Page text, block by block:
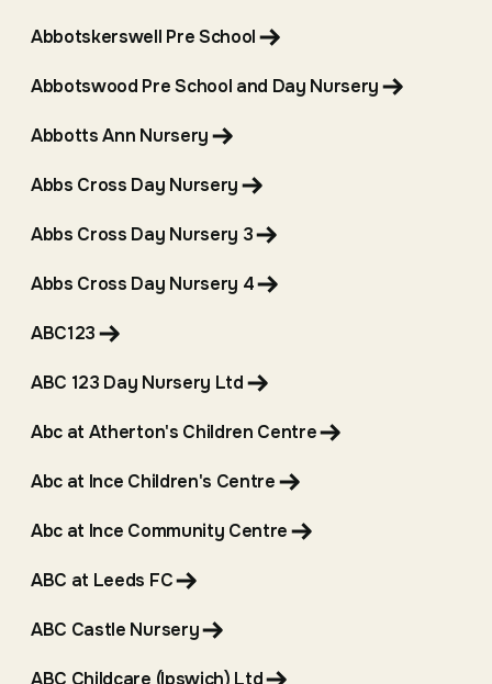
Abbotskerswell Pre School
Abbotswood Pre School and Day Nursery
Abbotts Ann Nursery
Abbs Cross Day Nursery
Abbs Cross Day Nursery 3
Abbs Cross Day Nursery 4
ABC123
ABC 123 Day Nursery Ltd
Abc at Atherton's Children Centre
Abc at Ince Children's Centre
Abc at Ince Community Centre
ABC at Leeds FC
ABC Castle Nursery
ABC Childcare (Ipswich) Ltd